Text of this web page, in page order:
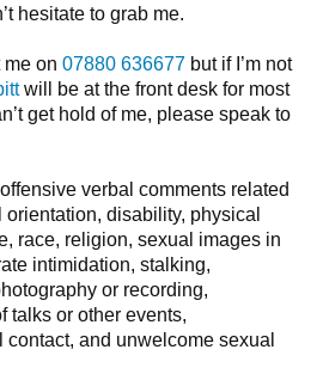
hesitate to grab me.
me on 07880 636677 but if I’m not
will be at the front desk for most
get hold of me, please speak to
verbal comments related
disability, physical
race, religion, sexual images in
intimidation, stalking,
or recording,
talks or other events,
and unwelcome sexual